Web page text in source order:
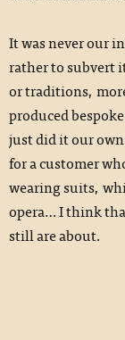
It was never our
rather to subvert
or traditions,
produced
just did it our
for a customer
wearing suits,
opera… I think
still are about.